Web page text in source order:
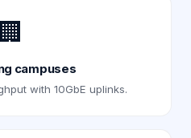
🏢
campuses
with 10GbE uplinks.